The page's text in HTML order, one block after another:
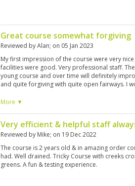
Great course somewhat forgiving
Reviewed byAlan; on 05 Jan 2023
My first impression of the course were very
facilities were good. Very professional staff.
young course and over time will definitely
and quite forgiving with quite open fairways. I
necessarily rush back as there were better
More ▼
Very efficient & helpful staff
Reviewed by Mike; on 19 Dec 2022
The course is 2 years old & in amazing order
had. Well drained. Tricky Course with creeks
greens. A fun & testing experience.